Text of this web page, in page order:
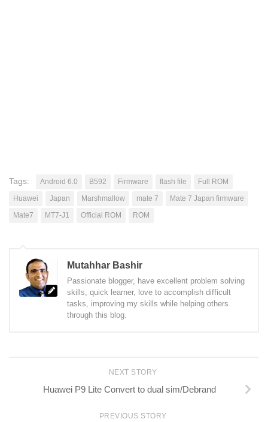
Tags: Android 6.0 B592 Firmware flash file
Full ROM
Huawei
Japan Marshmallow mate 7
Mate 7 Japan firmware
Mate7
MT7-J1 Official ROM ROM
Mutahhar Bashir
Passionate blogger, have excellent problem solving
skills, quick learner, love to accomplish difficult
tasks, improving my skills while helping others
through this blog.
NEXT STORY
Huawei P9 Lite Convert to dual sim/Debrand
PREVIOUS STORY